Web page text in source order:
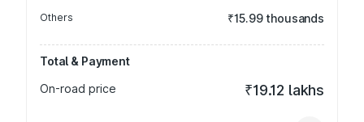
Others ₹15.99 thousands
Total & Payment
On-road price
₹19.12 lakhs